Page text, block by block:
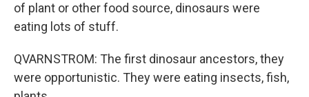
of plant or other food source, dinosaurs were
eating lots of stuff.
QVARNSTROM: The first dinosaur ancestors, they
were opportunistic. They were eating insects, fish,